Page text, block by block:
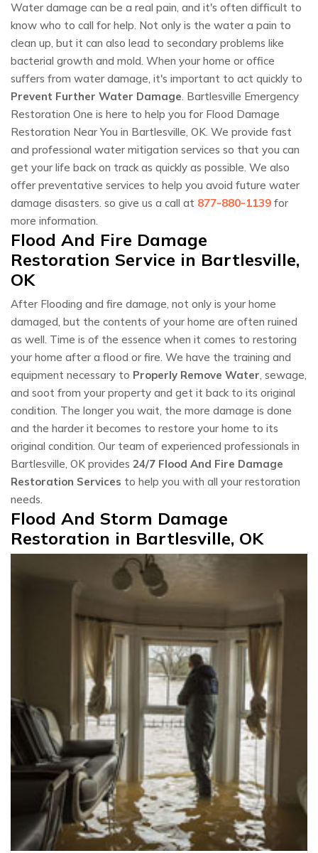
Water damage can be a real pain, and it's often difficult to
know who to call for help. Not only is the water a pain to
clean up, but it can also lead to secondary problems like
bacterial growth and mold. When your home or office
suffers from water damage, it's important to act quickly to
Prevent Further Water Damage. Bartlesville Emergency
Restoration One is here to help you for Flood Damage
Restoration Near You in Bartlesville, OK. We provide fast
and professional water mitigation services so that you can
get your life back on track as quickly as possible. We also
offer preventative services to help you avoid future water
damage disasters. so give us a call at 877-880-1139 for
more information.
Flood And Fire Damage
Restoration Service in Bartlesville,
OK
After Flooding and fire damage, not only is your home
damaged, but the contents of your home are often ruined
as well. Time is of the essence when it comes to restoring
your home after a flood or fire. We have the training and
equipment necessary to Properly Remove Water, sewage,
and soot from your property and get it back to its original
condition. The longer you wait, the more damage is done
and the harder it becomes to restore your home to its
original condition. Our team of experienced professionals in
Bartlesville, OK provides 24/7 Flood And Fire Damage
Restoration Services to help you with all your restoration
needs.
Flood And Storm Damage
Restoration in Bartlesville, OK